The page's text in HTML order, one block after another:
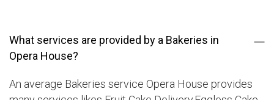
What services are provided by a Bakeries in
Opera House?
An average Bakeries service Opera House provides